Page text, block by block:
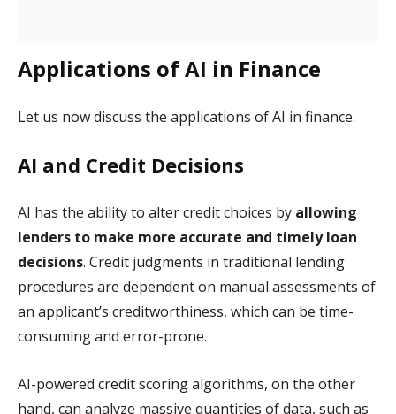
Applications of AI in Finance
Let us now discuss the applications of AI in finance.
AI and Credit Decisions
AI has the ability to alter credit choices by allowing
lenders to make more accurate and timely loan
decisions. Credit judgments in traditional lending
procedures are dependent on manual assessments of
an applicant’s creditworthiness, which can be time-
consuming and error-prone.
AI-powered credit scoring algorithms, on the other
hand, can analyze massive quantities of data, such as